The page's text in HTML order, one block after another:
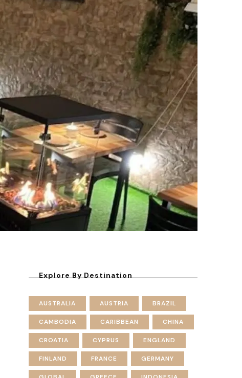
Explore By Destination
AUSTRALIA AUSTRIA BRAZIL
CAMBODIA CARIBBEAN CHINA
CROATIA CYPRUS ENGLAND
FINLAND FRANCE GERMANY